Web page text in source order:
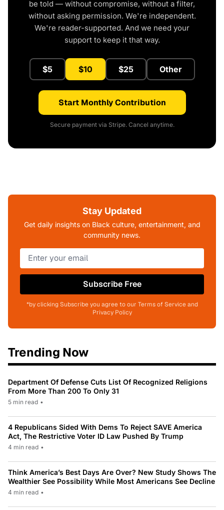
be told — without compromise, without a filter,
without asking permission. We're independent.
We're reader-supported. And we need your
support to keep it that way.
$5 $10 $25 Other
Start Monthly Contribution
Secure payment via Stripe. Cancel anytime.
Stay Updated
Get daily insights on Black culture, entertainment, and
community news.
Subscribe Free
*by clicking Subscribe you agree to our Terms of Service and
Privacy Policy
Trending Now
Department Of Defense Cuts List Of Recognized Religions
From More Than 200 To Only 31
5 min read •
4 Republicans Sided With Dems To Reject SAVE America
Act, The Restrictive Voter ID Law Pushed By Trump
4 min read •
Think America’s Best Days Are Over? New Study Shows The
Wealthier See Possibility While Most Americans See Decline
4 min read •